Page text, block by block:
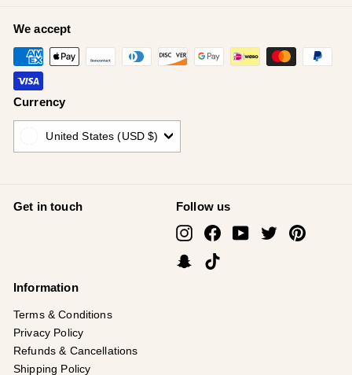
We accept
Currency
United States (USD $)
Get in touch Follow us
InstagramFacebookYouTube
TwitterPinterest
Snapchat
Information
Terms & Conditions
Privacy Policy
Refunds & Cancellations
Shipping Policy